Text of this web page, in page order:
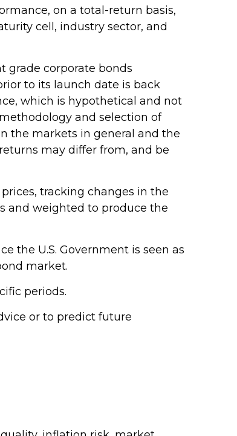
on a total-return basis,
cell, industry sector, and
grade corporate bonds
to its launch date is back
which is hypothetical and not
and selection of
the markets in general and the
may differ from, and be
tracking changes in the
and weighted to produce the
the U.S. Government is seen as
market.
periods.
or to predict future